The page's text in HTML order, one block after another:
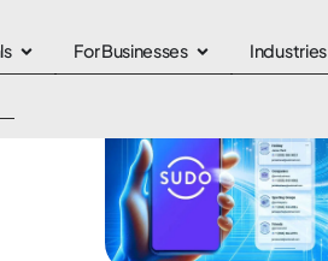
For Businesses Industries